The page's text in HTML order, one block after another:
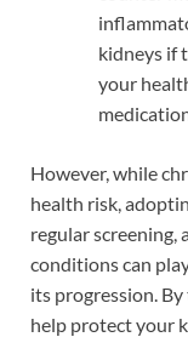
kidneys if
your
However, while
health risk,
regular screening,
conditions can
its progression.
help protect your